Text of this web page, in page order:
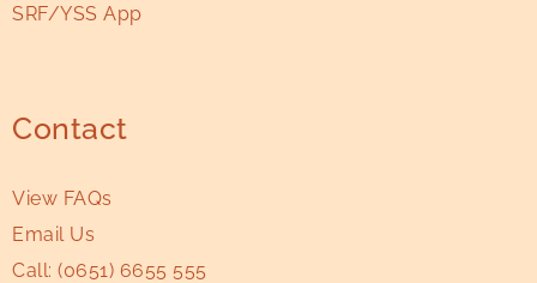
SRF/YSS App
Contact
View FAQs
Email Us
Call: (0651) 6655 555